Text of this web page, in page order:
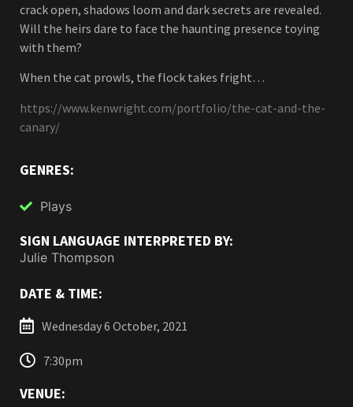
crack open, shadows loom and dark secrets are revealed.
Will the heirs dare to face the haunting presence toying
with them?
When the cat prowls, the flock takes fright…
https://www.kenwright.com/portfolio/the-cat-and-the-
canary/
GENRES:
Plays
SIGN LANGUAGE INTERPRETED BY:
Julie Thompson
DATE & TIME:
Wednesday 6 October, 2021
7:30pm
VENUE: